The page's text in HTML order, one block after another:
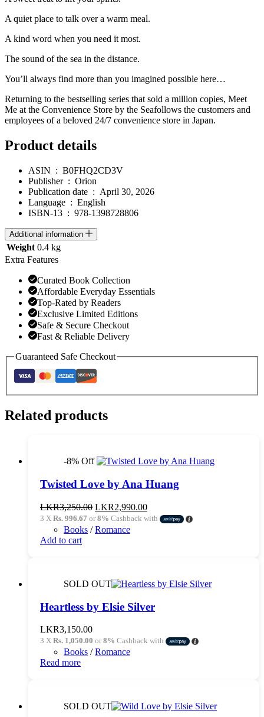
A quiet place to talk over a warm meal.
A kind word when you need it most.
The sound of the sea in the distance.
You’ll always find more than you imagined possible here…
Returning to the bestselling series that sold a million copies, Meet
Me at the Convenience Store by the Seafollows the customers and
employees of a beloved 24/7 convenience store in Japan.
Product details
ASIN ‏ : ‎ B0FHQ2CD3V
Publisher ‏ : ‎ Orion
Publication date ‏ : ‎ April 30, 2026
Language ‏ : ‎ English
ISBN-13 ‏ : ‎ 978-1398728806
Additional information
Weight 0.4 kg
Extra Features
Curated Book Collection
Affordable Everyday Essentials
Top-Rated by Readers
Exclusive Limited Editions
Safe & Secure Checkout
Fast & Reliable Delivery
Guaranteed Safe Checkout
Related products
-8% Off
Twisted Love by Ana Huang
LKR3,250.00 Original
price
was:
LKR2,990.00Current
price
3 X Rs. 996.67 or8% Cashback with
Books /Romance
Add to cart
SOLD OUT
Heartless by Elsie Silver
LKR3,150.00
3 X Rs. 1,050.00 or8% Cashback with
Books /Romance
Read more
SOLD OUT